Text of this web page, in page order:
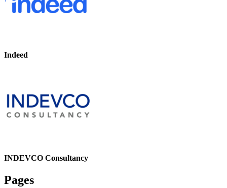
Indeed
INDEVCO Consultancy
Pages